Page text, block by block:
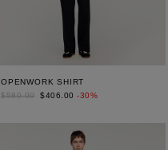
OPENWORK SHIRT
$580.00
$406.00 -30%